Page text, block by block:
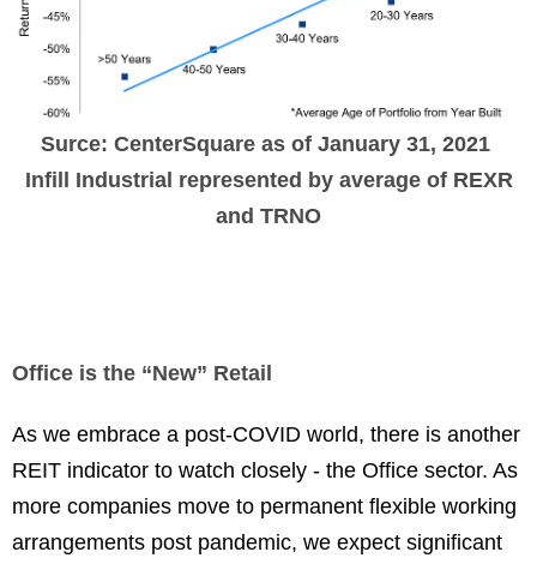
Surce: CenterSquare as of January 31, 2021
Infill Industrial represented by average of REXR
and TRNO
Office is the “New” Retail
As we embrace a post-COVID world, there is another
REIT indicator to watch closely - the Office sector. As
more companies move to permanent flexible working
arrangements post pandemic, we expect significant